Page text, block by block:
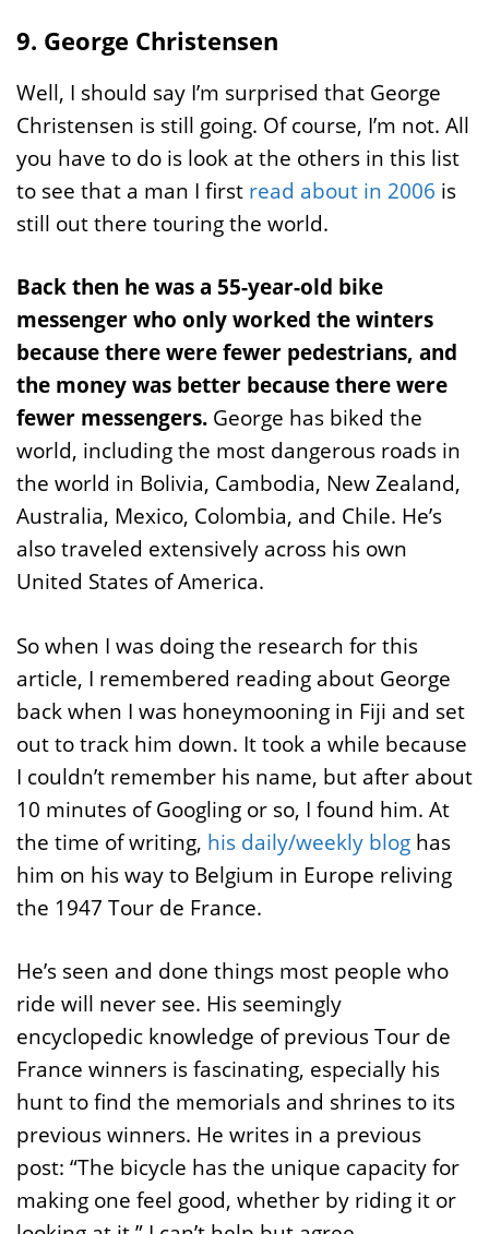
9. George Christensen
Well, I should say I’m surprised that George
Christensen is still going. Of course, I’m not. All
you have to do is look at the others in this list
to see that a man I first read about in 2006 is
still out there touring the world.
Back then he was a 55-year-old bike
messenger who only worked the winters
because there were fewer pedestrians, and
the money was better because there were
fewer messengers. George has biked the
world, including the most dangerous roads in
the world in Bolivia, Cambodia, New Zealand,
Australia, Mexico, Colombia, and Chile. He’s
also traveled extensively across his own
United States of America.
So when I was doing the research for this
article, I remembered reading about George
back when I was honeymooning in Fiji and set
out to track him down. It took a while because
I couldn’t remember his name, but after about
10 minutes of Googling or so, I found him. At
the time of writing, his daily/weekly blog has
him on his way to Belgium in Europe reliving
the 1947 Tour de France.
He’s seen and done things most people who
ride will never see. His seemingly
encyclopedic knowledge of previous Tour de
France winners is fascinating, especially his
hunt to find the memorials and shrines to its
previous winners. He writes in a previous
post: “The bicycle has the unique capacity for
making one feel good, whether by riding it or